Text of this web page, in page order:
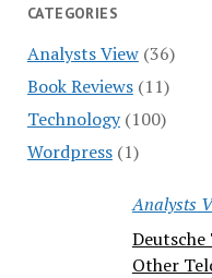
CATEGORIES
Analysts View(36)
Book Reviews(11)
Technology(100)
Wordpress(1)
Analysts
Other